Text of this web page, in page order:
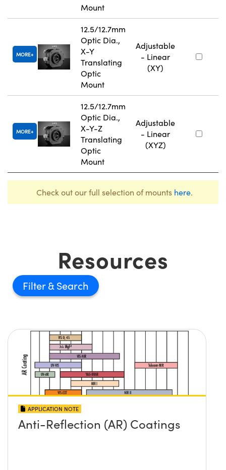
Mount
MORE
12.5/12.7mm
Optic Dia.,
X-Y
Translating
Optic
Mount
Adjustable
- Linear
(XY)
MORE
12.5/12.7mm
Optic Dia.,
X-Y-Z
Translating
Optic
Mount
Adjustable
- Linear
(XYZ)
Check out our full selection of mounts here.
Resources
Filter
APPLICATION NOTE
Anti-Reflection (AR) Coatings